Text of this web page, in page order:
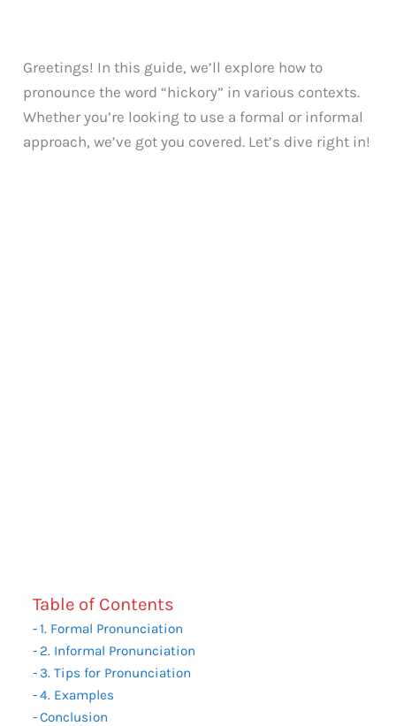
Greetings! In this guide, we’ll explore how to
pronounce the word “hickory” in various contexts.
Whether you’re looking to use a formal or informal
approach, we’ve got you covered. Let’s dive right in!
Table of Contents
1. Formal Pronunciation
2. Informal Pronunciation
3. Tips for Pronunciation
4. Examples
Conclusion